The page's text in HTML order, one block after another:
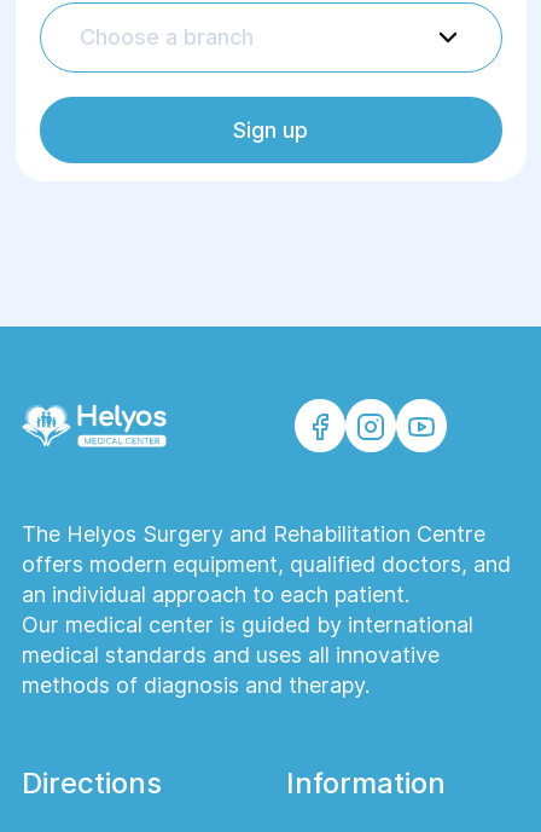
A wide range of services, the
opportunity to undergo procedures
available only in some medical
institutions in Ukraine
most effective hardware physiotherapy
assess indications and contraindications
Comfortable conditions
Choose a branch
Sign up
The Helyos Surgery and Rehabilitation Centre
offers modern equipment, qualified doctors, and
an individual approach to each patient.
Our medical center is guided by international
medical standards and uses all innovative
methods of diagnosis and therapy.
Directions Information